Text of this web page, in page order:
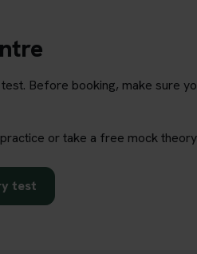
Before booking, make sure
or take a free mock
test